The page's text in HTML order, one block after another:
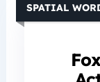
SPATIAL